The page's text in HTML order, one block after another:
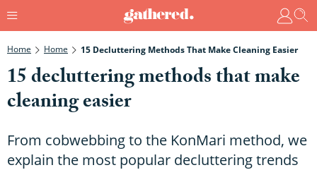
Home Home 15 Decluttering Methods That Make Cleaning Easier
15 decluttering methods that make
cleaning easier
From cobwebbing to the KonMari method, we
explain the most popular decluttering trends